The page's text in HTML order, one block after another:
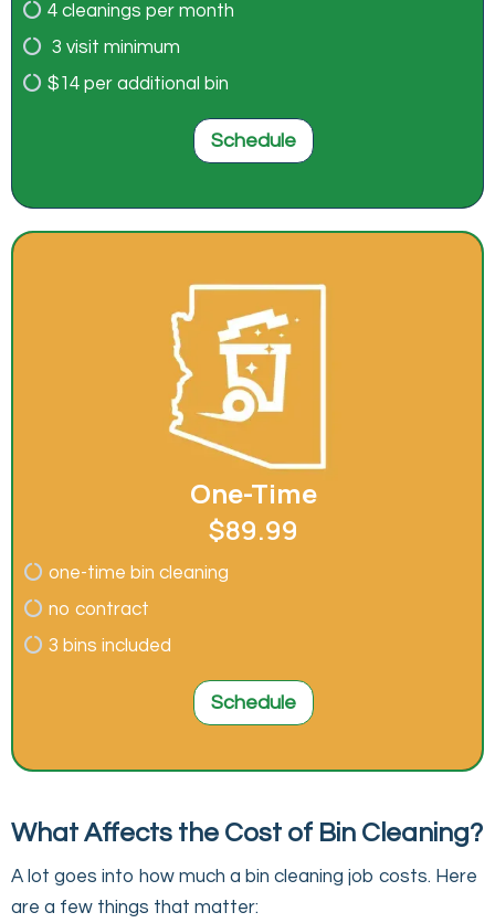
4 cleanings per month
3 visit minimum
$14 per additional bin
Schedule
One-Time
$89.99
one-time bin cleaning
no contract
3 bins included
Schedule
What Affects the Cost of Bin Cleaning?
A lot goes into how much a bin cleaning job costs. Here
are a few things that matter: